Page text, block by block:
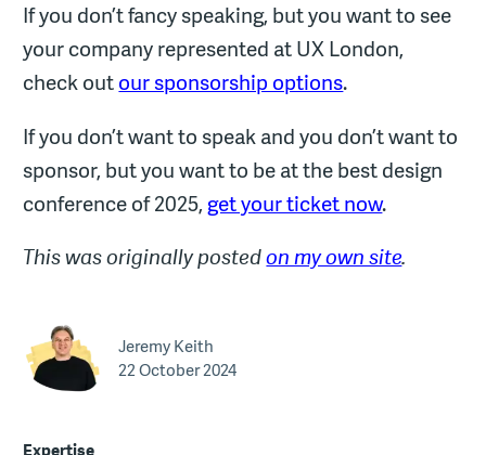
If you don’t fancy speaking, but you want to see
your company represented at UX London,
check outour sponsorship options.
If you don’t want to speak and you don’t want to
sponsor, but you want to be at the best design
conference of 2025, get your ticket now.
This was originally postedon my own site.
Jeremy Keith
22 October 2024
Expertise